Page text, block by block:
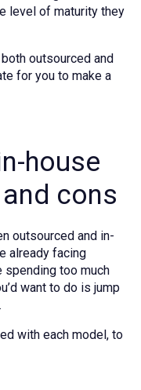
level of maturity they
outsourced and
for you to make a
house
cons
outsourced and in-
already facing
spending too much
want to do is jump
with each model, to